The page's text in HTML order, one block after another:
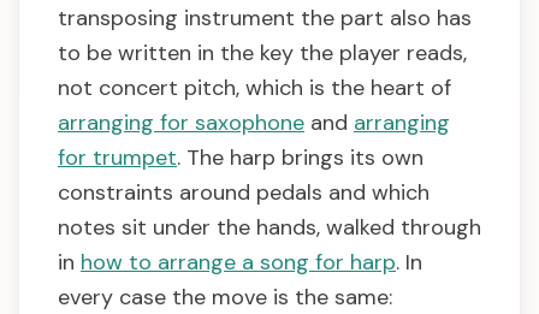
transposing instrument the part also has
to be written in the key the player reads,
not concert pitch, which is the heart of
arranging for saxophone and arranging
for trumpet. The harp brings its own
constraints around pedals and which
notes sit under the hands, walked through
in how to arrange a song for harp. In
every case the move is the same: